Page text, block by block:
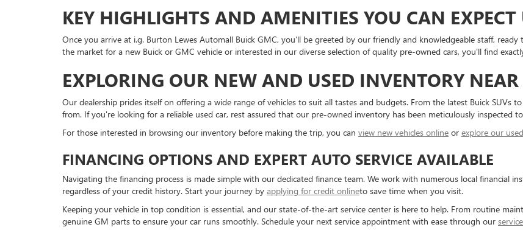
KEY HIGHLIGHTS AND AMENITIES YOU CAN
Once you arrive at i.g. Burton Lewes Automall Buick GMC, you’ll be greeted by our friendly and knowledgeable staff,
the market for a new Buick or GMC vehicle or interested in our diverse selection of quality pre-owned cars, you'll find
EXPLORING OUR NEW AND USED INVENTORY
Our dealership prides itself on offering a wide range of vehicles to suit all tastes and budgets. From the latest Buick SUVs
from. If you're looking for a reliable used car, rest assured that our pre-owned inventory has been meticulously inspected
For those interested in browsing our inventory before making the trip, you can view new vehicles online or explore our
FINANCING OPTIONS AND EXPERT AUTO SERVICE AVAILABLE
Navigating the financing process is made simple with our dedicated finance team. We work with numerous local financial
regardless of your credit history. Start your journey by applying for credit onlineto save time when you visit.
Keeping your vehicle in top condition is essential, and our state-of-the-art service center is here to help. From routine
genuine GM parts to ensure your car runs smoothly. Schedule your next service appointment with ease through our